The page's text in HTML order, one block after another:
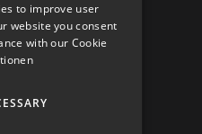
to improve user
website you consent
with our Cookie